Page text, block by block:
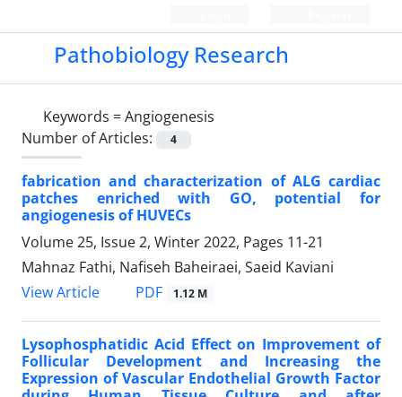
Pathobiology Research
Keywords =Angiogenesis
Number of Articles:
4
fabrication and characterization of ALG cardiac
patches enriched with GO, potential for
angiogenesis of HUVECs
Volume 25, Issue 2, Winter 2022, Pages 11-21
Mahnaz Fathi, Nafiseh Baheiraei, Saeid Kaviani
View Article
PDF 1.12 M
Lysophosphatidic Acid Effect on Improvement of
Follicular Development and Increasing the
Expression of Vascular Endothelial Growth Factor